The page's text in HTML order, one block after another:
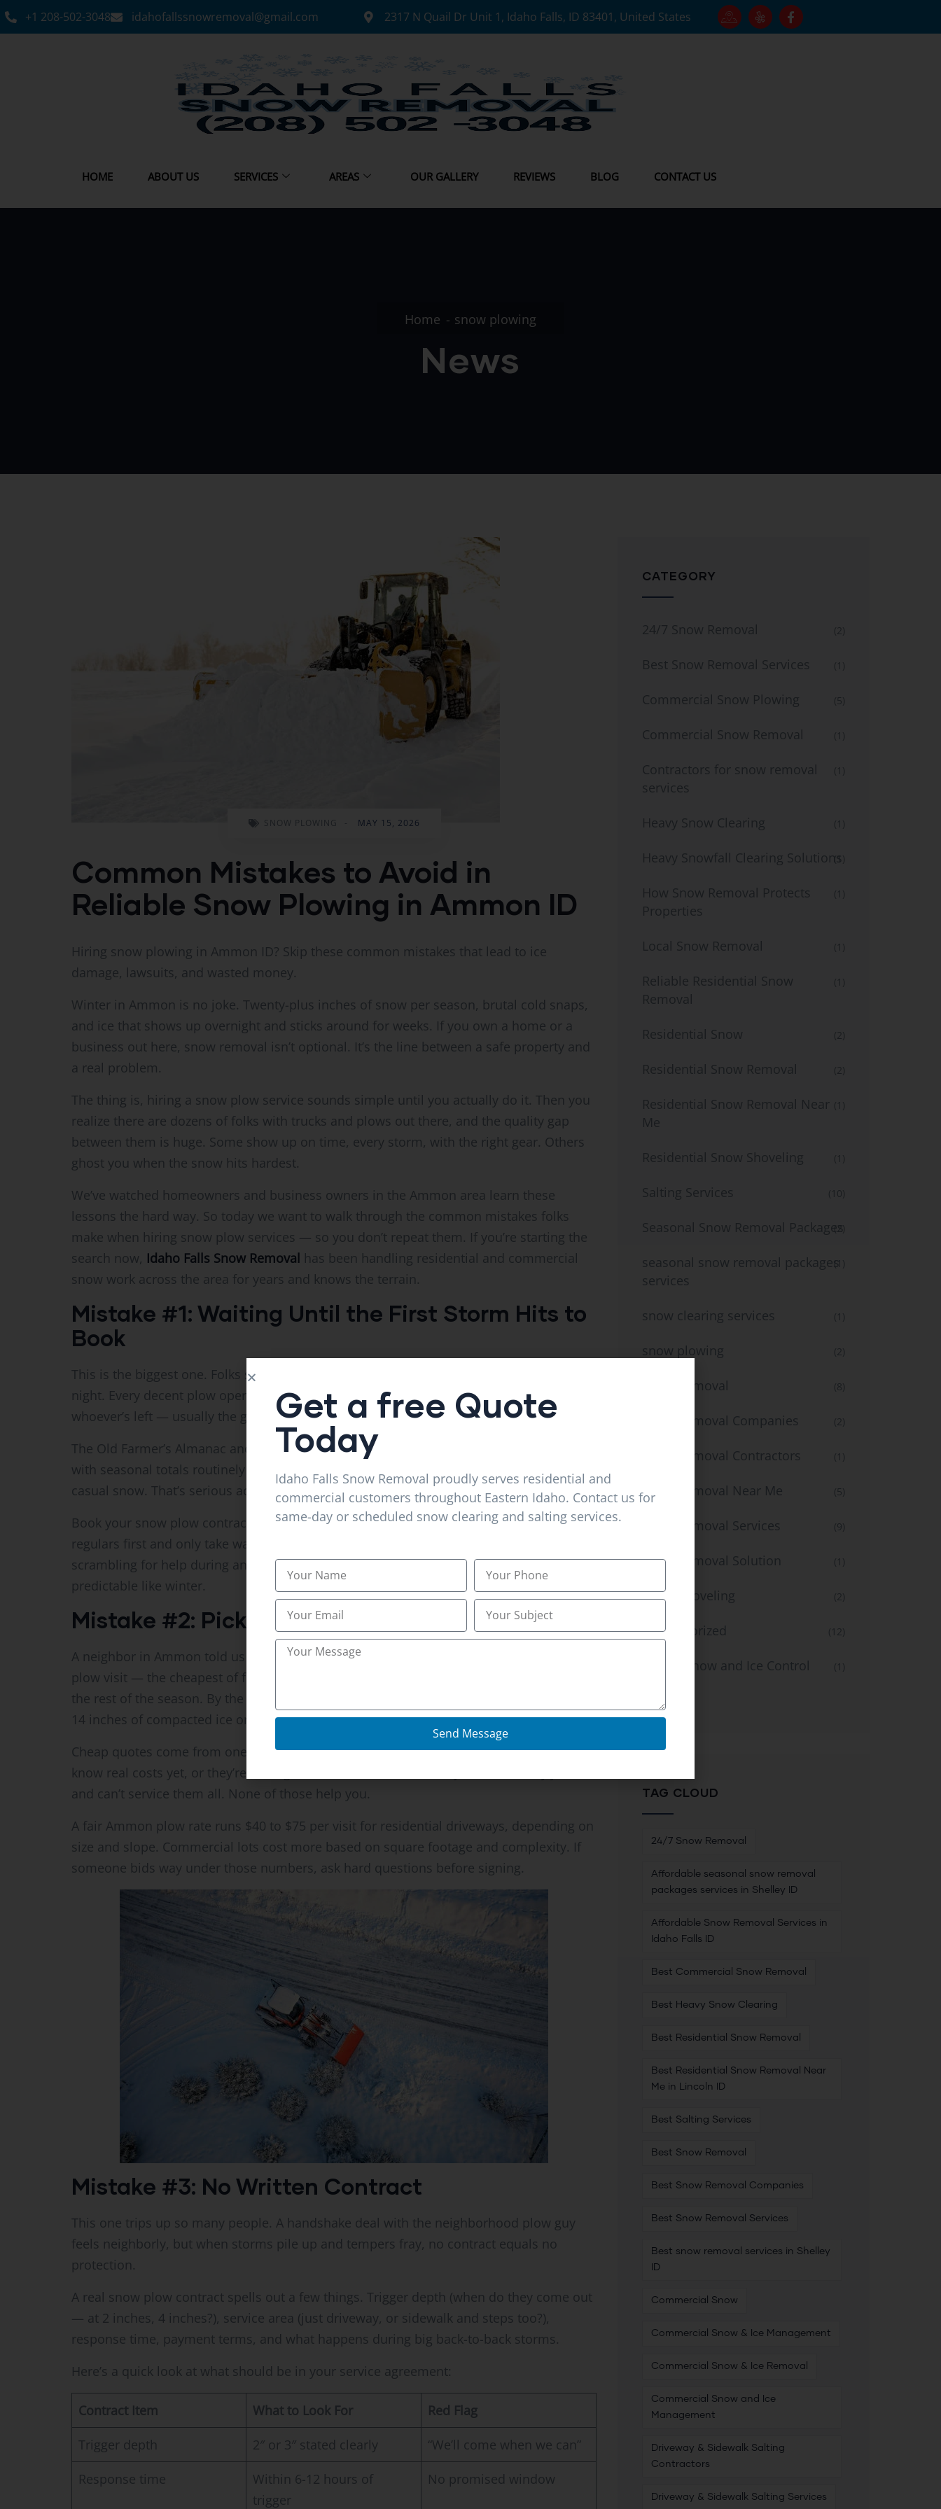
+1 208-502-3048‬ idahofallssnowremoval@gmail.com 2317 N Quail Dr Unit 1, Idaho Falls, ID 83401, United States
HOME ABOUT US SERVICES AREAS OUR GALLERY REVIEWS BLOG CONTACT US
Home snow plowing
News
SNOW PLOWING - MAY 15, 2026
Common Mistakes to Avoid in
Reliable Snow Plowing in Ammon ID
Hiring snow plowing in Ammon ID? Skip these common mistakes that lead to ice
damage, lawsuits, and wasted money.
Winter in Ammon is no joke. Twenty-plus inches of snow per season, brutal cold snaps,
and ice that shows up overnight and sticks around for weeks. If you own a home or a
business out here, snow removal isn’t optional. It’s the line between a safe property and
a real problem.
The thing is, hiring a snow plow service sounds simple until you actually do it. Then you
realize there are dozens of folks with trucks and plows out there, and the quality gap
between them is huge. Some show up on time, every storm, with the right gear. Others
ghost you when the snow hits hardest.
We’ve watched homeowners and business owners in the Ammon area learn these
lessons the hard way. So today we want to walk through the common mistakes folks
make when hiring snow plow services — so you don’t repeat them. If you’re starting the
search now, Idaho Falls Snow Removal has been handling residential and commercial
snow work across the area for years and knows the terrain.
Mistake #1: Waiting Until the First Storm Hits to
Book
This is the biggest one. Folks see a forecast for 8 inches and start calling around Sunday
night. Every decent plow operator is already booked solid by then. You end up with
whoever’s left — usually the guy who isn’t booked for a reason.
The Old Farmer’s Almanac and NOAA both flag eastern Idaho as a heavy-snow region,
with seasonal totals routinely topping 20 inches in the Snake River Plain. That’s not
casual snow. That’s serious accumulation that needs planned-out service.
Book your snow plow contract in October or early November. The best operators sign up
regulars first and only take walk-ins if they have capacity. Have you ever been the person
scrambling for help during an emergency? Don’t put yourself there for something
predictable like winter.
Mistake #2: Picking the Cheapest Quote
A neighbor in Ammon told us this story last winter. He’d hired a guy who quoted $35 per
plow visit — the cheapest of five bids. The guy showed up twice, then disappeared for
the rest of the season. By the time my neighbor found someone else, his driveway had
14 inches of compacted ice on it. Cost him another $400 to get it cleared by a real crew.
Cheap quotes come from one of three places. Either the operator is new and doesn’t
know real costs yet, or they’re cutting corners somewhere, or they take too many jobs
and can’t service them all. None of those help you.
A fair Ammon plow rate runs $40 to $75 per visit for residential driveways, depending on
size and slope. Commercial lots cost more based on square footage and complexity. If
someone bids way under those numbers, ask hard questions before signing.
Mistake #3: No Written Contract
This one trips up so many people. A handshake deal with the neighborhood plow guy
feels neighborly, but when storms pile up and tempers fray, no contract equals no
protection.
A real snow plow contract spells out a few things. Trigger depth (when do they come out
— at 2 inches, 4 inches?), service area (just driveway, or sidewalk and steps too?),
response time, payment terms, and what happens during big back-to-back storms.
Here’s a quick look at what should be in your service agreement:
Contract Item What to Look For Red Flag
Trigger depth 2″ or 3″ stated clearly “We’ll come when we can”
Response time
Within 6-12 hours of
trigger
No promised window
CATEGORY
24/7 Snow Removal (2)
Best Snow Removal Services (1)
Commercial Snow Plowing (5)
Commercial Snow Removal (1)
Contractors for snow removal
services
(1)
Heavy Snow Clearing (1)
Heavy Snowfall Clearing Solutions
(1)
How Snow Removal Protects
Properties
(1)
Local Snow Removal (1)
Reliable Residential Snow
Removal
(1)
Residential Snow (2)
Residential Snow Removal (2)
Residential Snow Removal Near
Me
(1)
Residential Snow Shoveling (1)
Salting Services (10)
Seasonal Snow Removal Packages
(2)
seasonal snow removal packages
services
(1)
snow clearing services (1)
snow plowing (2)
Snow Removal (8)
Snow Removal Companies (2)
Snow Removal Contractors (1)
Snow Removal Near Me (5)
Snow Removal Services (9)
Snow Removal Solution (1)
Snow Shoveling (2)
Uncategorized (12)
Winter Snow and Ice Control
(1)
TAG CLOUD
24/7 Snow Removal
Affordable seasonal snow removal
packages services in Shelley ID
Affordable Snow Removal Services in
Idaho Falls ID
Best Commercial Snow Removal
Best Heavy Snow Clearing
Best Residential Snow Removal
Best Residential Snow Removal Near
Me in Lincoln ID
Best Salting Services
Best Snow Removal
Best Snow Removal Companies
Best Snow Removal Services
Best snow removal services in Shelley
ID
Commercial Snow
Commercial Snow & Ice Management
Commercial Snow & Ice Removal
Commercial Snow and Ice
Management
Driveway & Sidewalk Salting
Contractors
Driveway & Sidewalk Salting Services
Get a free Quote
Today
Idaho Falls Snow Removal proudly serves residential and
commercial customers throughout Eastern Idaho. Contact us for
same-day or scheduled snow clearing and salting services.
Send Message